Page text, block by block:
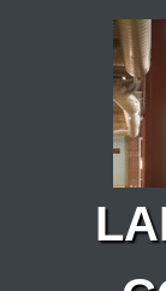
Skip to main